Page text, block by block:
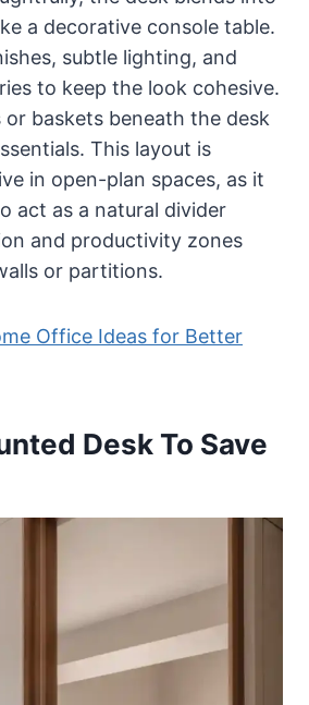
a decorative console table.
subtle lighting, and
to keep the look cohesive.
baskets beneath the desk
This layout is
in open-plan spaces, as it
act as a natural divider
and productivity zones
or partitions.
Office Ideas for Better
Desk To Save